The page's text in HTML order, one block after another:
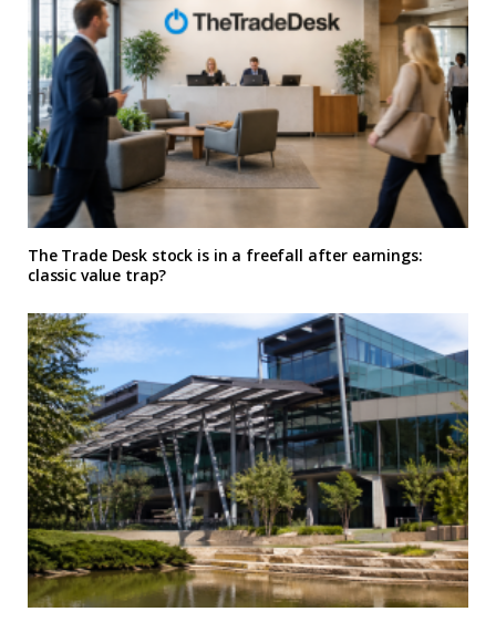
The Trade Desk stock is in a freefall after earnings:
classic value trap?